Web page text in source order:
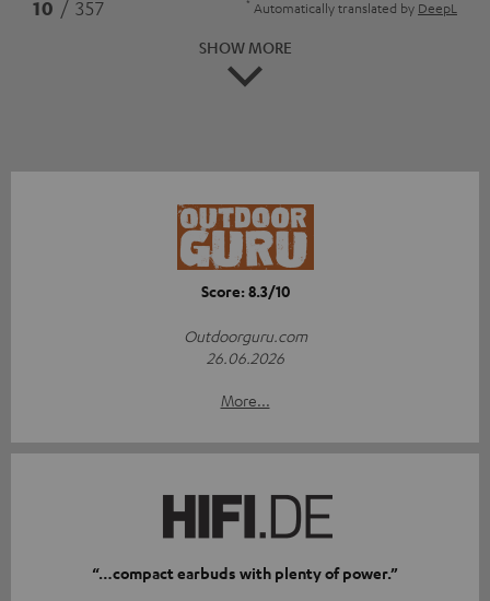
10 / 357 * Automatically translated by DeepL
SHOW MORE
Score: 8.3/10
Outdoorguru.com
26.06.2026
More...
“…compact earbuds with plenty of power.”